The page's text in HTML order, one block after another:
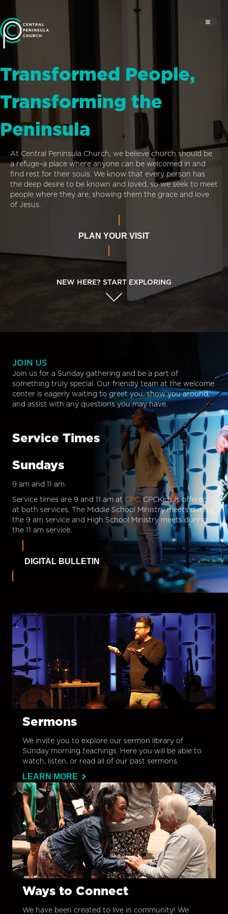
Transformed People,
Transforming the
Peninsula
At Central Peninsula Church, we believe church should be
a refuge–a place where anyone can be welcomed in and
find rest for their souls. We know that every person has
the deep desire to be known and loved, so we seek to meet
people where they are, showing them the grace and love
of Jesus.
PLAN YOUR VISIT
NEW HERE? START EXPLORING
JOIN US
Join us for a Sunday gathering and be a part of
something truly special. Our friendly team at the welcome
center is eagerly waiting to greet you, show you around,
and assist with any questions you may have.
Service Times
Sundays
9 am and 11 am
Service times are 9 and 11 am at CPC.CPCKids is offered
at both services. The Middle School Ministry meets during
the 9 am service and High School Ministry meets during
the 11 am service.
DIGITAL BULLETIN
Sermons
We invite you to explore our sermon library of
Sunday morning teachings. Here you will be able to
watch, listen, or read all of our past sermons.
LEARN MORE
Ways to Connect
We have been created to live in community! We